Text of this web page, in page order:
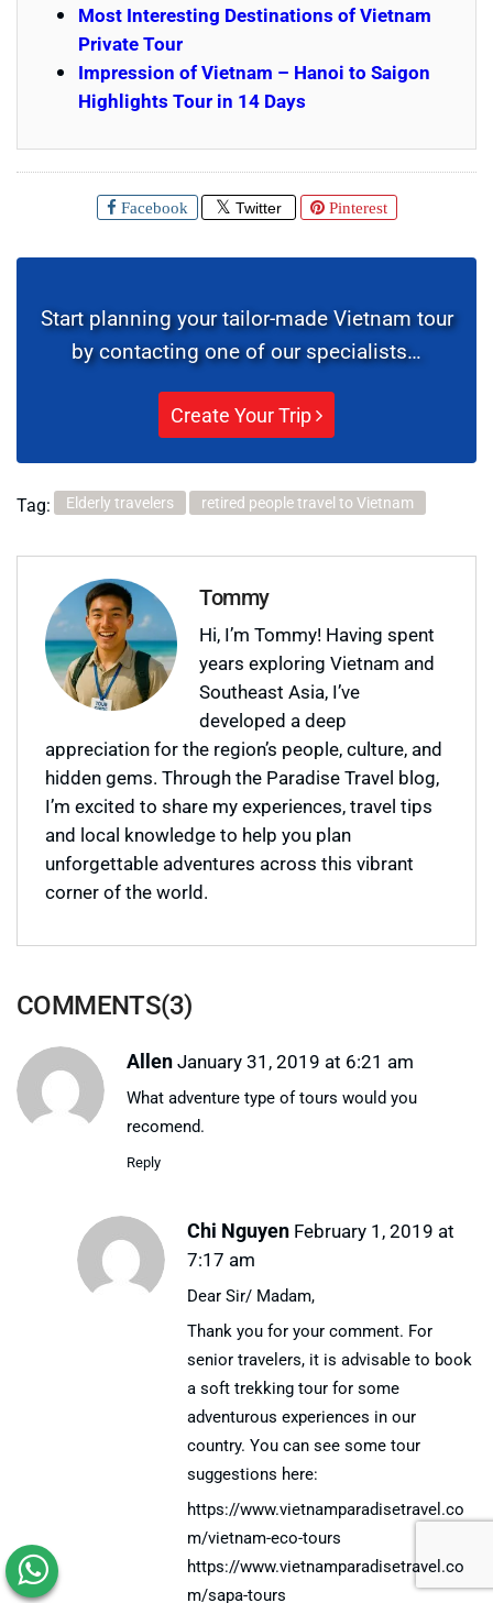
Most Interesting Destinations of Vietnam
Private Tour
Impression of Vietnam – Hanoi to Saigon
Highlights Tour in 14 Days
Facebook Twitter Pinterest
Start planning your tailor-made Vietnam tour
by contacting one of our specialists…
Create Your Trip
Tag: Elderly travelers retired people travel to Vietnam
Tommy
Hi, I’m Tommy! Having spent
years exploring Vietnam and
Southeast Asia, I’ve
developed a deep
appreciation for the region’s people, culture, and
hidden gems. Through the Paradise Travel blog,
I’m excited to share my experiences, travel tips
and local knowledge to help you plan
unforgettable adventures across this vibrant
corner of the world.
COMMENTS(3)
AllenJanuary 31, 2019 at 6:21 am
What adventure type of tours would you
recomend.
Reply
Chi Nguyen February 1, 2019 at
7:17 am
Dear Sir/ Madam,
Thank you for your comment. For
senior travelers, it is advisable to book
a soft trekking tour for some
adventurous experiences in our
country. You can see some tour
suggestions here:
https://www.vietnamparadisetravel.co
m/vietnam-eco-tours
https://www.vietnamparadisetravel.co
m/sapa-tours